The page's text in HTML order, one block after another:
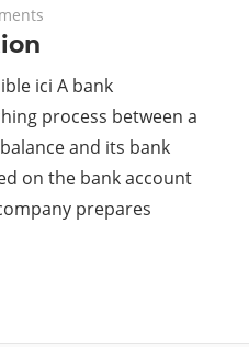
ici A bank
process between a
and its bank
on the bank account
prepares